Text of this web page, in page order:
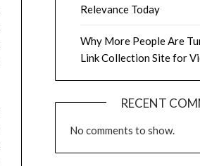
Relevance Today
Why More People Are
Link Collection Site for
RECENT
No comments to show.